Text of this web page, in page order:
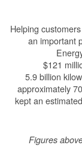
Helping
an important
$121
5.9 billion
approximately
kept an
Figures